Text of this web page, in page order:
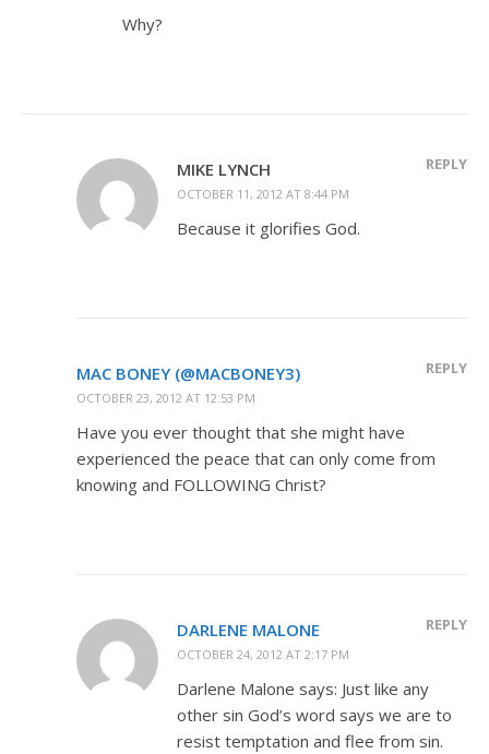
Why?
MIKE LYNCH
OCTOBER 11, 2012 AT 8:44 PM
REPLY
Because it glorifies God.
MAC BONEY (@MACBONEY3)
OCTOBER 23, 2012 AT 12:53 PM
REPLY
Have you ever thought that she might have
experienced the peace that can only come from
knowing and FOLLOWING Christ?
DARLENE MALONE
OCTOBER 24, 2012 AT 2:17 PM
REPLY
Darlene Malone says: Just like any
other sin God’s word says we are to
resist temptation and flee from sin.